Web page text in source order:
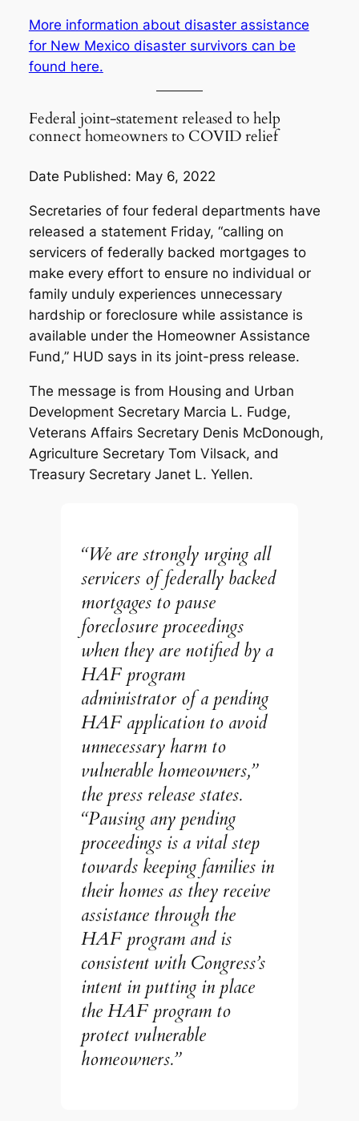
More information about disaster assistance
for New Mexico disaster survivors can be
found here.
Federal joint-statement released to help
connect homeowners to COVID relief
Date Published: May 6, 2022
Secretaries of four federal departments have
released a statement Friday, “calling on
servicers of federally backed mortgages to
make every effort to ensure no individual or
family unduly experiences unnecessary
hardship or foreclosure while assistance is
available under the Homeowner Assistance
Fund,” HUD says in its joint-press release.
The message is from Housing and Urban
Development Secretary Marcia L. Fudge,
Veterans Affairs Secretary Denis McDonough,
Agriculture Secretary Tom Vilsack, and
Treasury Secretary Janet L. Yellen.
“We are strongly urging all
servicers of federally backed
mortgages to pause
foreclosure proceedings
when they are notified by a
HAF program
administrator of a pending
HAF application to avoid
unnecessary harm to
vulnerable homeowners,”
the press release states.
“Pausing any pending
proceedings is a vital step
towards keeping families in
their homes as they receive
assistance through the
HAF program and is
consistent with Congress’s
intent in putting in place
the HAF program to
protect vulnerable
homeowners.”